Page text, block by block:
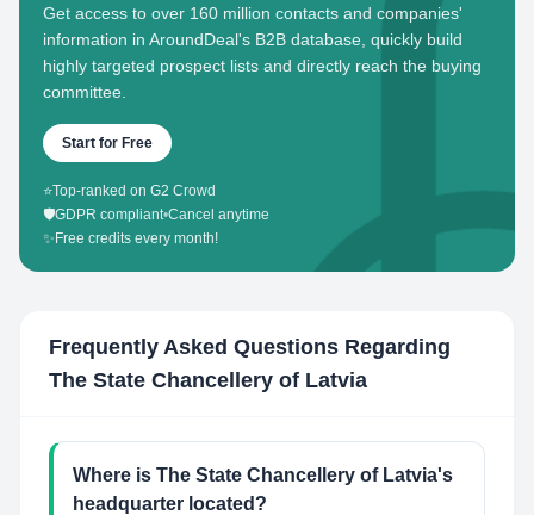
Get access to over 160 million contacts and companies'
information in AroundDeal's B2B database, quickly build
highly targeted prospect lists and directly reach the buying
committee.
Start for Free
⭐Top-ranked on G2 Crowd
🛡️GDPR compliant•Cancel anytime
✨ Free credits every month!
Frequently Asked Questions Regarding
The State Chancellery of Latvia
Where is The State Chancellery of Latvia's
headquarter located?